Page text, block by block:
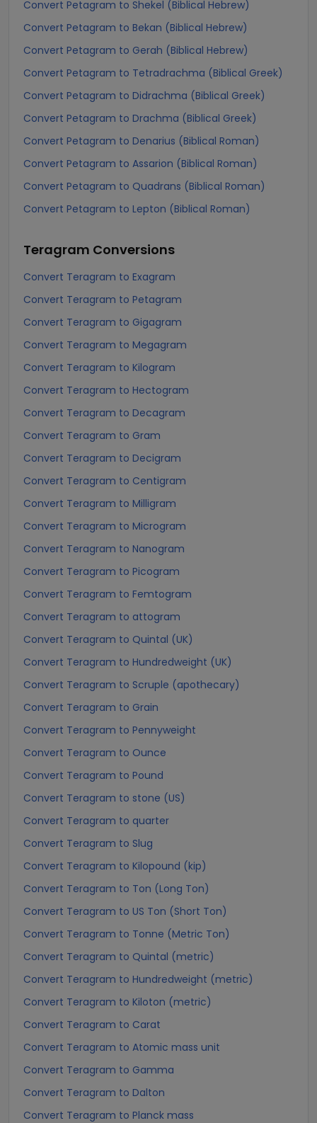
Convert Petagram to Shekel (Biblical Hebrew)
Convert Petagram to Bekan (Biblical Hebrew)
Convert Petagram to Gerah (Biblical Hebrew)
Convert Petagram to Tetradrachma (Biblical Greek)
Convert Petagram to Didrachma (Biblical Greek)
Convert Petagram to Drachma (Biblical Greek)
Convert Petagram to Denarius (Biblical Roman)
Convert Petagram to Assarion (Biblical Roman)
Convert Petagram to Quadrans (Biblical Roman)
Convert Petagram to Lepton (Biblical Roman)
Teragram Conversions
Convert Teragram to Exagram
Convert Teragram to Petagram
Convert Teragram to Gigagram
Convert Teragram to Megagram
Convert Teragram to Kilogram
Convert Teragram to Hectogram
Convert Teragram to Decagram
Convert Teragram to Gram
Convert Teragram to Decigram
Convert Teragram to Centigram
Convert Teragram to Milligram
Convert Teragram to Microgram
Convert Teragram to Nanogram
Convert Teragram to Picogram
Convert Teragram to Femtogram
Convert Teragram to attogram
Convert Teragram to Quintal (UK)
Convert Teragram to Hundredweight (UK)
Convert Teragram to Scruple (apothecary)
Convert Teragram to Grain
Convert Teragram to Pennyweight
Convert Teragram to Ounce
Convert Teragram to Pound
Convert Teragram to stone (US)
Convert Teragram to quarter
Convert Teragram to Slug
Convert Teragram to Kilopound (kip)
Convert Teragram to Ton (Long Ton)
Convert Teragram to US Ton (Short Ton)
Convert Teragram to Tonne (Metric Ton)
Convert Teragram to Quintal (metric)
Convert Teragram to Hundredweight (metric)
Convert Teragram to Kiloton (metric)
Convert Teragram to Carat
Convert Teragram to Atomic mass unit
Convert Teragram to Gamma
Convert Teragram to Dalton
Convert Teragram to Planck mass